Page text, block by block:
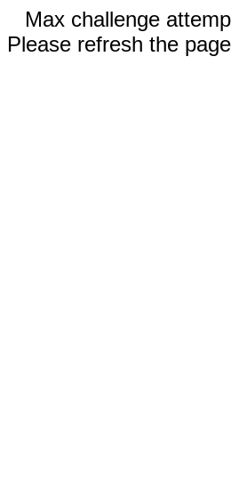
Max challenge
Please refresh the